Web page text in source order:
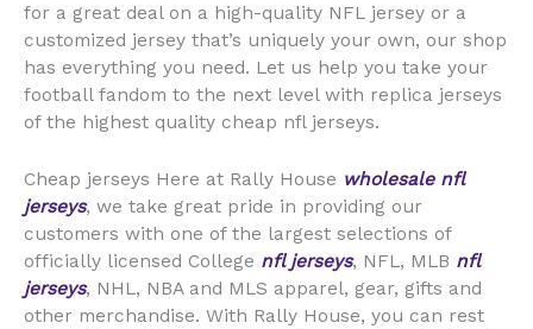
for a great deal on a high-quality NFL jersey or a
customized jersey that’s uniquely your own, our shop
has everything you need. Let us help you take your
football fandom to the next level with replica jerseys
of the highest quality cheap nfl jerseys.
Cheap jerseys Here at Rally House wholesale nfl
jerseys, we take great pride in providing our
customers with one of the largest selections of
officially licensed College nfl jerseys, NFL, MLB nfl
jerseys, NHL, NBA and MLS apparel, gear, gifts and
other merchandise. With Rally House, you can rest